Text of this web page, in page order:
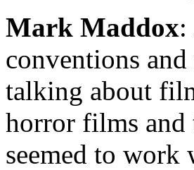
Mark Maddox:
conventions
talking about
horror films and
seemed to work